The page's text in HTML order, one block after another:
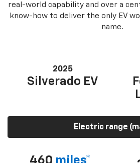
real-world capability and over a
know-how to deliver the only EV
name.
2025
Silverado EV
Electric range
460 miles*